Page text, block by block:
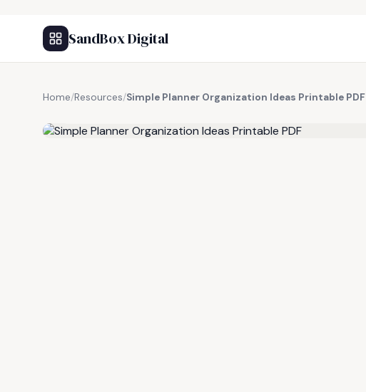
SandBox Digital
Home/Resources/Simple Planner Organization Ideas Printable PDF